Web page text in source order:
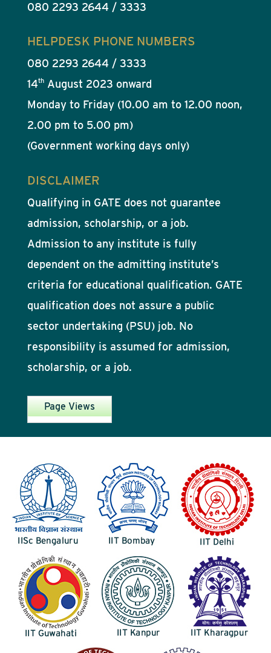
080 2293 2644 / 3333
HELPDESK PHONE NUMBERS
080 2293 2644 / 3333
14thAugust 2023 onward
Monday to Friday (10.00 am to 12.00 noon,
2.00 pm to 5.00 pm)
(Government working days only)
DISCLAIMER
Qualifying in GATE does not guarantee
admission, scholarship, or a job.
Admission to any institute is fully
dependent on the admitting institute’s
criteria for educational qualification. GATE
qualification does not assure a public
sector undertaking (PSU) job. No
responsibility is assumed for admission,
scholarship, or a job.
Page Views